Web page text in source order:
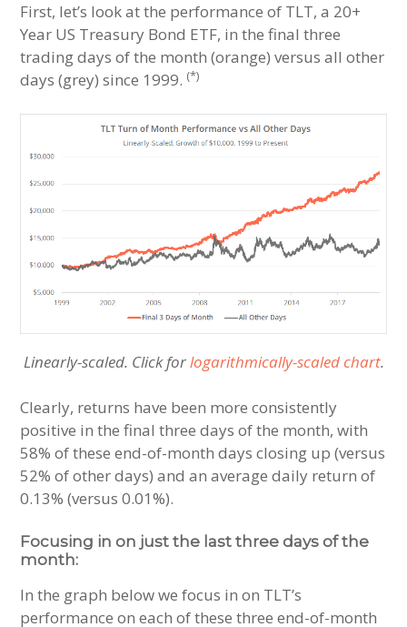
First, let’s look at the performance of TLT, a 20+
Year US Treasury Bond ETF, in the final three
trading days of the month (orange) versus all other
days (grey) since 1999. (*)
Linearly-scaled. Click forlogarithmically-scaled chart.
Clearly, returns have been more consistently
positive in the final three days of the month, with
58% of these end-of-month days closing up (versus
52% of other days) and an average daily return of
0.13% (versus 0.01%).
Focusing in on just the last three days of the
month:
In the graph below we focus in on TLT’s
performance on each of these three end-of-month